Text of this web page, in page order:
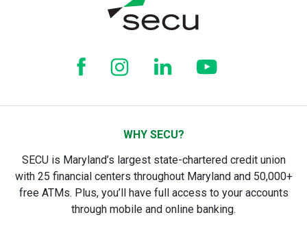
WHY SECU?
SECU is Maryland’s largest state-chartered credit union
with 25 financial centers throughout Maryland and 50,000+
free ATMs. Plus, you’ll have full access to your accounts
through mobile and online banking.